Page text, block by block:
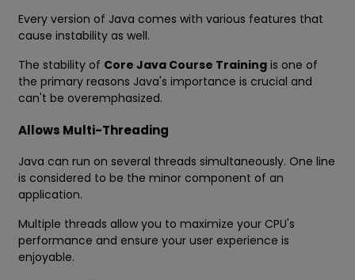
Every version of Java comes with various features that
cause instability as well.
The stability of Core Java Course Training is one of
the primary reasons Java's importance is crucial and
can't be overemphasized.
Allows Multi-Threading
Java can run on several threads simultaneously. One line
is considered to be the minor component of an
application.
Multiple threads allow you to maximize your CPU's
performance and ensure your user experience is
enjoyable.